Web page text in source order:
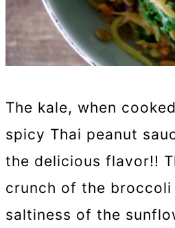
The kale, when
spicy Thai peanut
the delicious flavor!!
crunch of the broccoli
saltiness of the